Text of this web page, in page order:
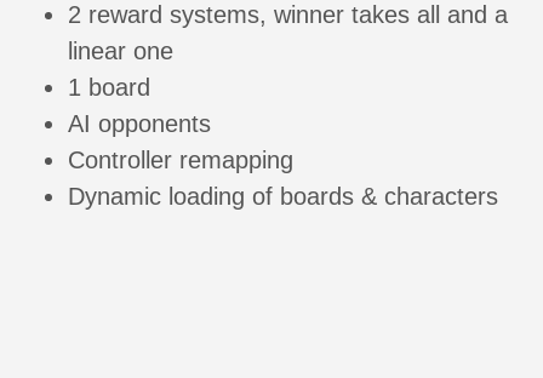
2 reward systems, winner takes all and a
linear one
1 board
AI opponents
Controller remapping
Dynamic loading of boards & characters